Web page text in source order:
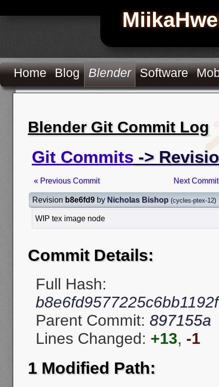
Home Blog Blender Software
Blender Git Commit Log
Git Commits ->
« Previous Commit Next
Revision b8e6fd9 by Nicholas Bishop (cycles-ptex-12)
WIP tex image node
Commit Details:
Full Hash:
Parent Commit: 897155a
Lines Changed: +13, -1
1 Modified Path: